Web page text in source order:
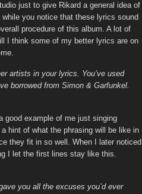
just to give Rikard a general idea of
you notice that these lyrics sound
procedure of this album. A lot of
I think some of my better lyrics are on
artists in your lyrics. You’ve used
borrowed from Simon & Garfunkel.
good example of me just singing
hint of what the phrasing will be like in
they fit in so well. When I later noticed
I let the first lines stay like this.
you all the excuses you’d ever